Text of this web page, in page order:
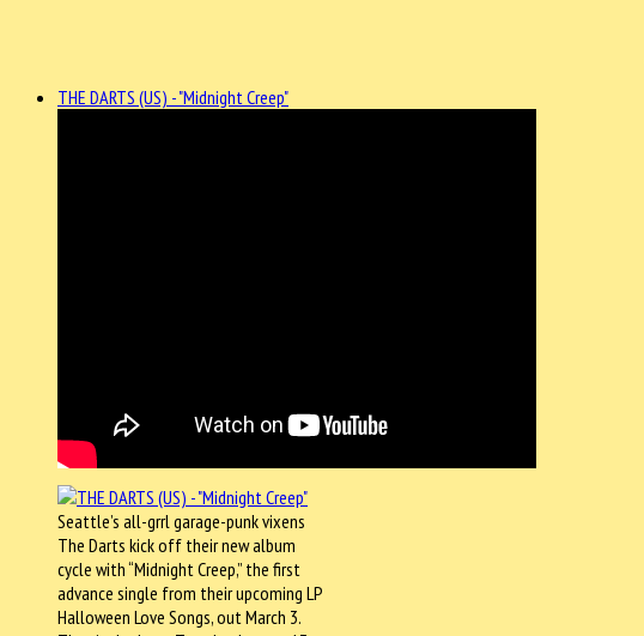
THE DARTS (US) - "Midnight Creep"
Seattle’s all-grrl garage-punk vixens
The Darts kick off their new album
cycle with “Midnight Creep,” the first
advance single from their upcoming LP
Halloween Love Songs, out March 3.